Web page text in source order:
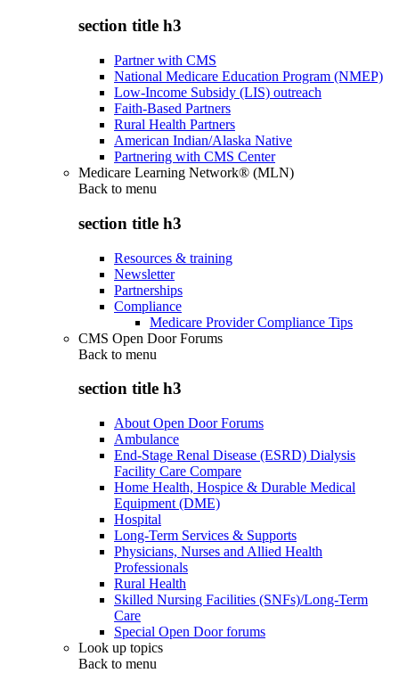
section title h3
Partner with CMS
National Medicare Education Program (NMEP)
Low-Income Subsidy (LIS) outreach
Faith-Based Partners
Rural Health Partners
American Indian/Alaska Native
Partnering with CMS Center
Medicare Learning Network® (MLN)
Back to menu
section title h3
Resources & training
Newsletter
Partnerships
Compliance
Medicare Provider Compliance Tips
CMS Open Door Forums
Back to menu
section title h3
About Open Door Forums
Ambulance
End-Stage Renal Disease (ESRD) Dialysis
Facility Care Compare
Home Health, Hospice & Durable Medical
Equipment (DME)
Hospital
Long-Term Services & Supports
Physicians, Nurses and Allied Health
Professionals
Rural Health
Skilled Nursing Facilities (SNFs)/Long-Term
Care
Special Open Door forums
Look up topics
Back to menu